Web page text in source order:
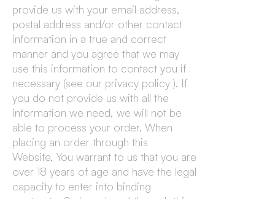
provide us with your email address,
postal address and/or other contact
information in a true and correct
manner and you agree that we may
use this information to contact you if
necessary (see our privacy policy ). If
you do not provide us with all the
information we need, we will not be
able to process your order. When
placing an order through this
Website, You warrant to us that you are
over 18 years of age and have the legal
capacity to enter into binding